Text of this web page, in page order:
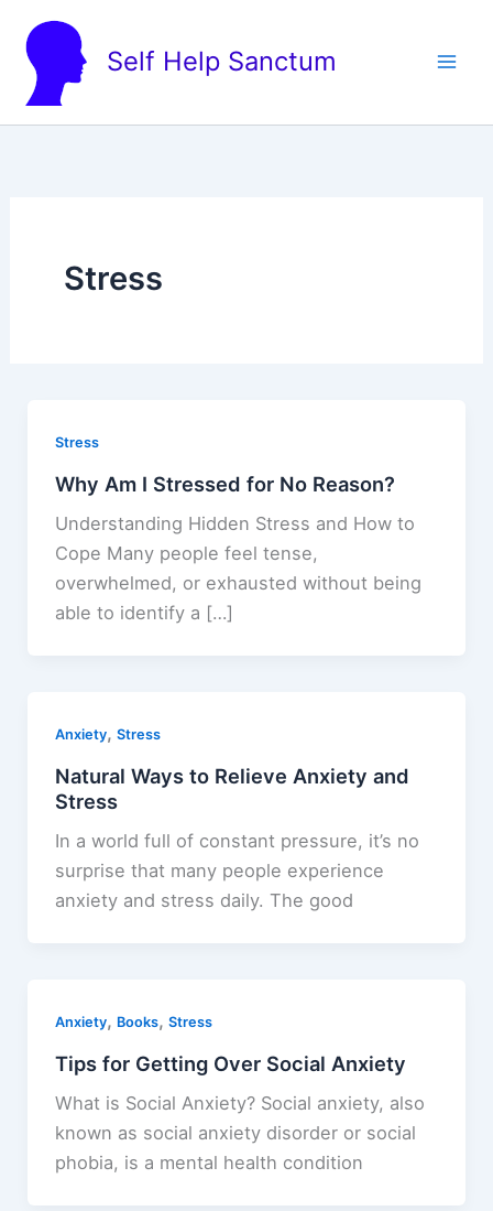
content
Self Help Sanctum
Stress
Stress
Why Am I Stressed for No Reason?
Understanding Hidden Stress and How to
Cope Many people feel tense,
overwhelmed, or exhausted without being
able to identify a […]
Anxiety, Stress
Natural Ways to Relieve Anxiety and
Stress
In a world full of constant pressure, it’s no
surprise that many people experience
anxiety and stress daily. The good
Anxiety, Books, Stress
Tips for Getting Over Social Anxiety
What is Social Anxiety? Social anxiety, also
known as social anxiety disorder or social
phobia, is a mental health condition